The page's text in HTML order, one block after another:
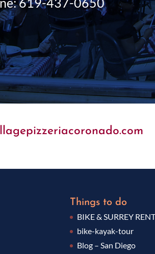
Things to do
BIKE & SURREY
bike-kayak-tour
Blog – San Diego